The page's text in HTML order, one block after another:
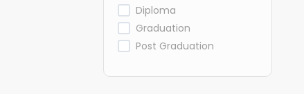
Diploma
Graduation
Post Graduation